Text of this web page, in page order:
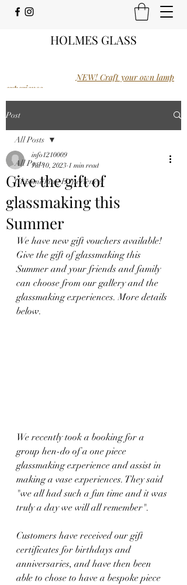
HOLMES GLASS
NEW! Craft your own lamp
experience.
Post
All Posts
Glassmaking Experiences
All Posts
Give the gift of
glassmaking this
Summer
info1210009
Jul 10, 2023 1 min read
We have new gift vouchers available!
Give the gift of glassmaking this
Summer and your friends and family
can choose from our gallery and the
glassmaking experiences. More details
below.
We recently took a booking for a
group hen-do of a one piece
glassmaking experience and assist in
making a vase experiences. They said
"we all had such a fun time and it was
truly a day we will all remember".
Customers have received our gift
certificates for birthdays and
anniversaries, and have then been
able to chose to have a bespoke piece